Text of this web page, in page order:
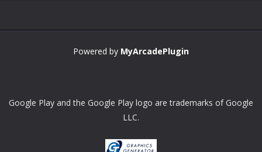
Powered by MyArcadePlugin
Google Play and the Google Play logo are trademarks of Google
LLC.